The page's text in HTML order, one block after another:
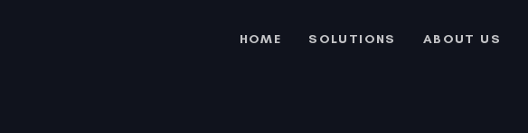
HOME SOLUTIONS ABOUT US